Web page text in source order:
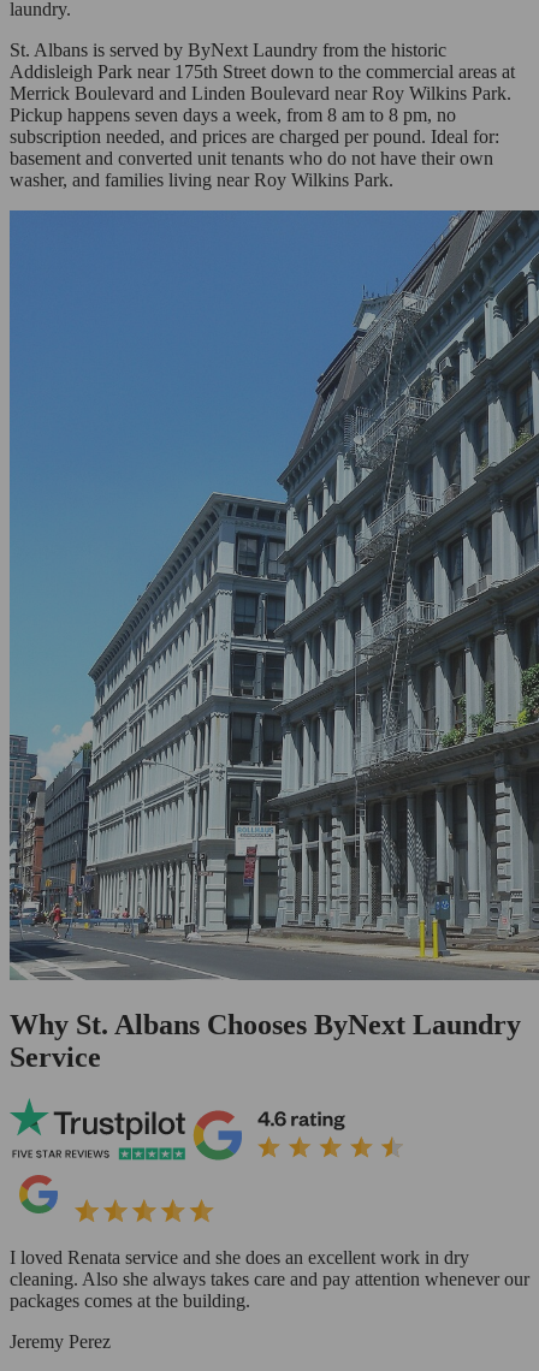
laundry.
St. Albans is served by ByNext Laundry from the historic
Addisleigh Park near 175th Street down to the commercial areas at
Merrick Boulevard and Linden Boulevard near Roy Wilkins Park.
Pickup happens seven days a week, from 8 am to 8 pm, no
subscription needed, and prices are charged per pound. Ideal for:
basement and converted unit tenants who do not have their own
washer, and families living near Roy Wilkins Park.
Why St. Albans Chooses ByNext Laundry
Service
I loved Renata service and she does an excellent work in dry
cleaning. Also she always takes care and pay attention whenever our
packages comes at the building.
Jeremy Perez